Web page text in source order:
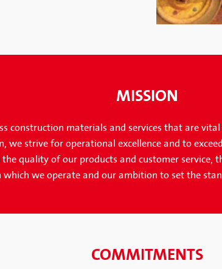
MISSION
construction materials and services that are
we strive for operational excellence and to
quality of our products and customer service,
which we operate and our ambition to set the
COMMITMENTS